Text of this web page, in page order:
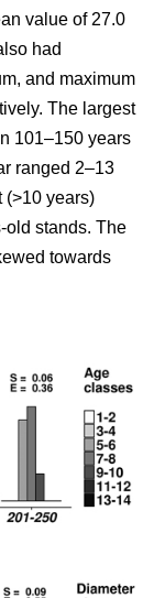
value of 27.0
had
and maximum
The largest
101–150 years
ranged 2–13
(>10 years)
old stands. The
towards